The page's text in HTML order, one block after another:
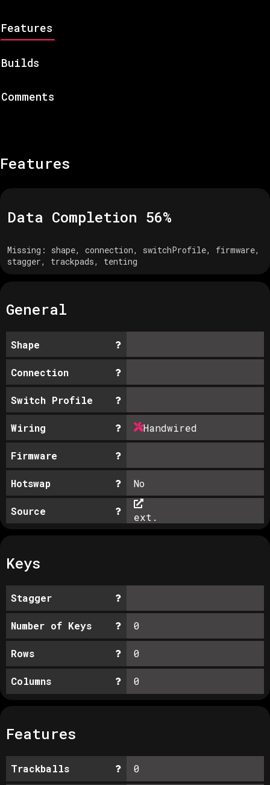
Features
Builds
Comments
Features
Data Completion 56%
Missing: shape, connection, switchProfile, firmware,
stagger, trackpads, tenting
General
Shape
Connection
Switch Profile
Wiring Handwired
Firmware
Hotswap No
Source ext.
Keys
Stagger
Number of Keys 0
Rows 0
Columns 0
Features
Trackballs 0